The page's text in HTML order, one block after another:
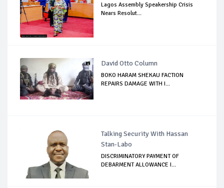
Lagos Assembly Speakership Crisis
Nears Resolut...
David Otto Column
BOKO HARAM SHEKAU FACTION
REPAIRS DAMAGE WITH I...
Talking Security With Hassan
Stan-Labo
DISCRIMINATORY PAYMENT OF
DEBARMENT ALLOWANCE I...